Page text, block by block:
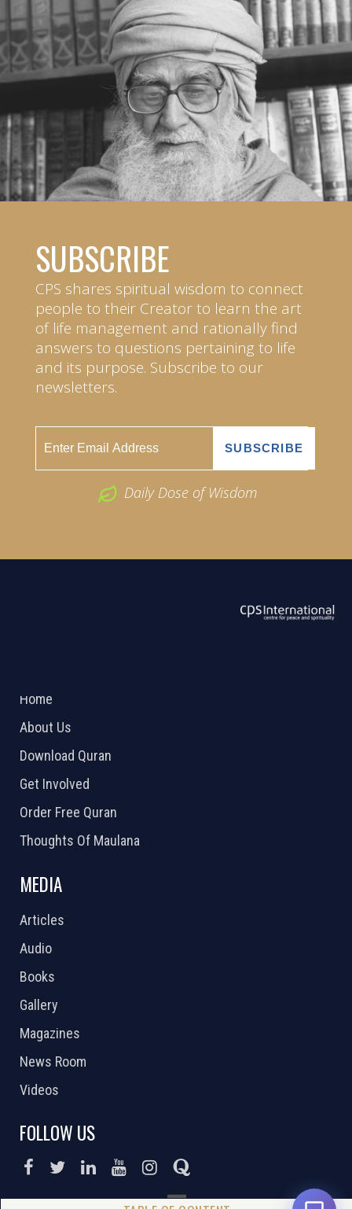
SUBSCRIBE
CPS shares spiritual wisdom to connect
people to their Creator to learn the art
of life management and rationally find
answers to questions pertaining to life
and its purpose. Subscribe to our
newsletters.
Daily Dose of Wisdom
Home
About Us
Download Quran
Get Involved
Order Free Quran
Thoughts Of Maulana
MEDIA
Articles
Audio
Books
Gallery
Magazines
News Room
Videos
FOLLOW US